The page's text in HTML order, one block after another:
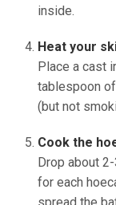
inside.
Heat your
Place a cast
tablespoon
(but not
Cook the
Drop about
for each